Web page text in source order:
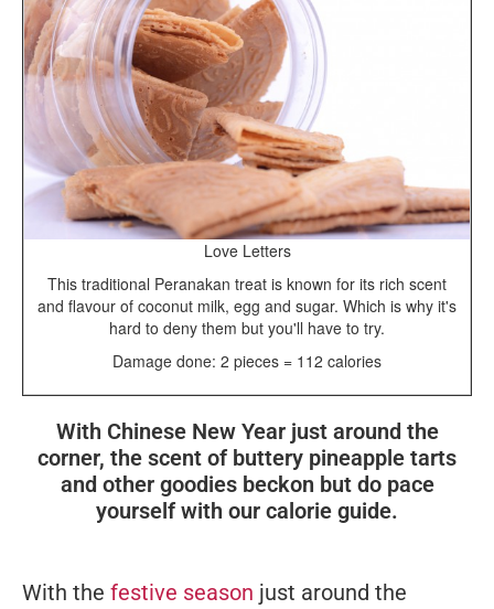
Love Letters
This traditional Peranakan treat is known for its rich scent
and flavour of coconut milk, egg and sugar. Which is why it's
hard to deny them but you'll have to try.
Damage done: 2 pieces = 112 calories
With Chinese New Year just around the
corner, the scent of buttery pineapple tarts
and other goodies beckon but do pace
yourself with our calorie guide.
With the festive season just around the